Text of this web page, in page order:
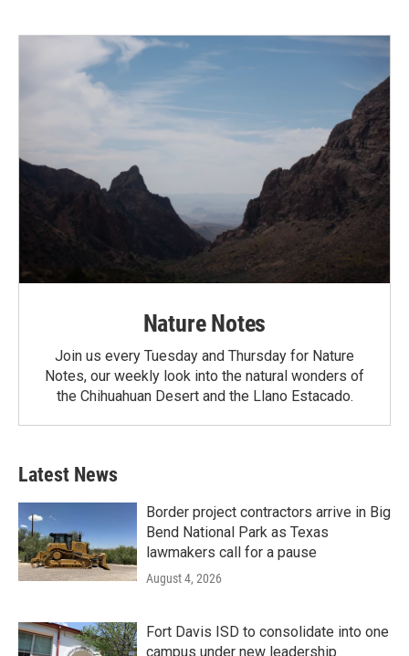
Nature Notes
Join us every Tuesday and Thursday for Nature
Notes, our weekly look into the natural wonders of
the Chihuahuan Desert and the Llano Estacado.
Latest News
Border project contractors arrive in Big
Bend National Park as Texas
lawmakers call for a pause
August 4, 2026
Fort Davis ISD to consolidate into one
campus under new leadership